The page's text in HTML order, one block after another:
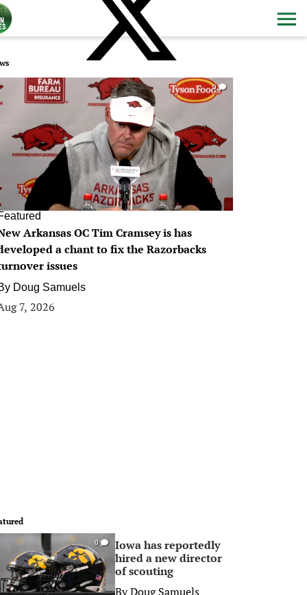
0
Arkansas OC Tim Cramsey is has
a chant to fix the Razorbacks
issues
Doug Samuels
7, 2026
0
Iowa has reportedly
hired a new director
of scouting
ByDoug Samuels